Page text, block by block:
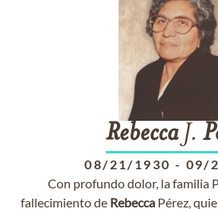
RebeccaJ.
08/21/1930 - 09/
Con profundo dolor, la familia
fallecimiento de Rebecca Pérez,